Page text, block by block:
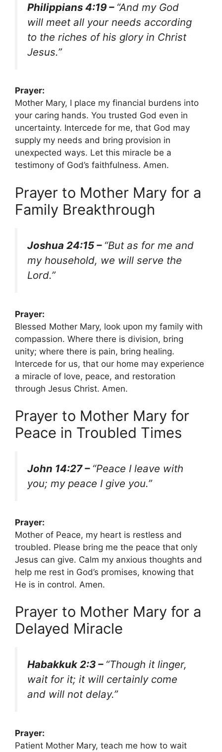
Philippians 4:19 – “And my God
will meet all your needs according
to the riches of his glory in Christ
Jesus.”
Prayer:
Mother Mary, I place my financial burdens into
your caring hands. You trusted God even in
uncertainty. Intercede for me, that God may
supply my needs and bring provision in
unexpected ways. Let this miracle be a
testimony of God’s faithfulness. Amen.
Prayer to Mother Mary for a
Family Breakthrough
Joshua 24:15 – “But as for me and
my household, we will serve the
Lord.”
Prayer:
Blessed Mother Mary, look upon my family with
compassion. Where there is division, bring
unity; where there is pain, bring healing.
Intercede for us, that our home may experience
a miracle of love, peace, and restoration
through Jesus Christ. Amen.
Prayer to Mother Mary for
Peace in Troubled Times
John 14:27 – “Peace I leave with
you; my peace I give you.”
Prayer:
Mother of Peace, my heart is restless and
troubled. Please bring me the peace that only
Jesus can give. Calm my anxious thoughts and
help me rest in God’s promises, knowing that
He is in control. Amen.
Prayer to Mother Mary for a
Delayed Miracle
Habakkuk 2:3 – “Though it linger,
wait for it; it will certainly come
and will not delay.”
Prayer:
Patient Mother Mary, teach me how to wait